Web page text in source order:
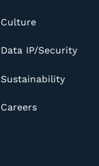
Culture
Data IP/Security
Sustainability
Careers